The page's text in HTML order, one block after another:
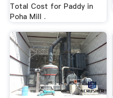
Total Cost for Paddy in
Poha Mill .